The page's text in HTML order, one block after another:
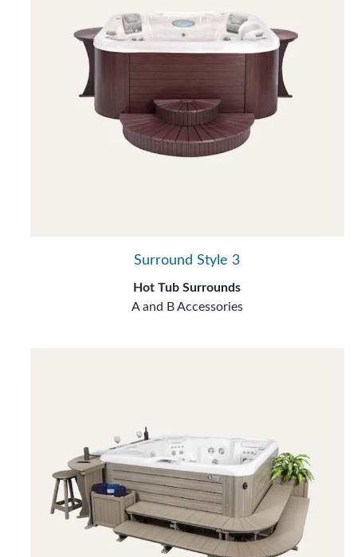
Surround Style 3
Hot Tub Surrounds
A and B Accessories